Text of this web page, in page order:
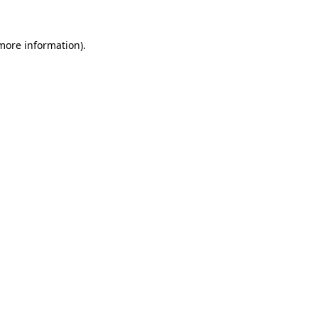
information).